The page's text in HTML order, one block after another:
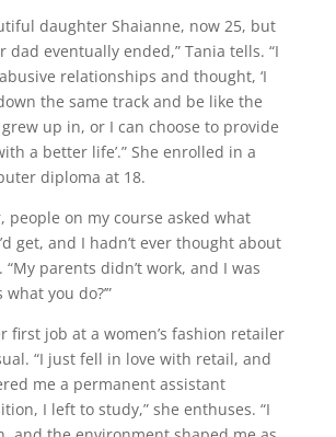
daughter Shaianne, now 25, but
eventually ended,” Tania tells. “I
relationships and thought, ‘I
the same track and be like the
up in, or I can choose to provide
a better life’.” She enrolled in a
diploma at 18.
people on my course asked what
get, and I hadn’t ever thought about
“My parents didn’t work, and I was
you do?’”
first job at a women’s fashion retailer
“I just fell in love with retail, and
me a permanent assistant
I left to study,” she enthuses. “I